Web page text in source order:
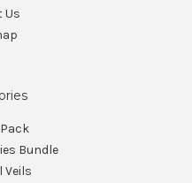
Us
Bundle
Veils